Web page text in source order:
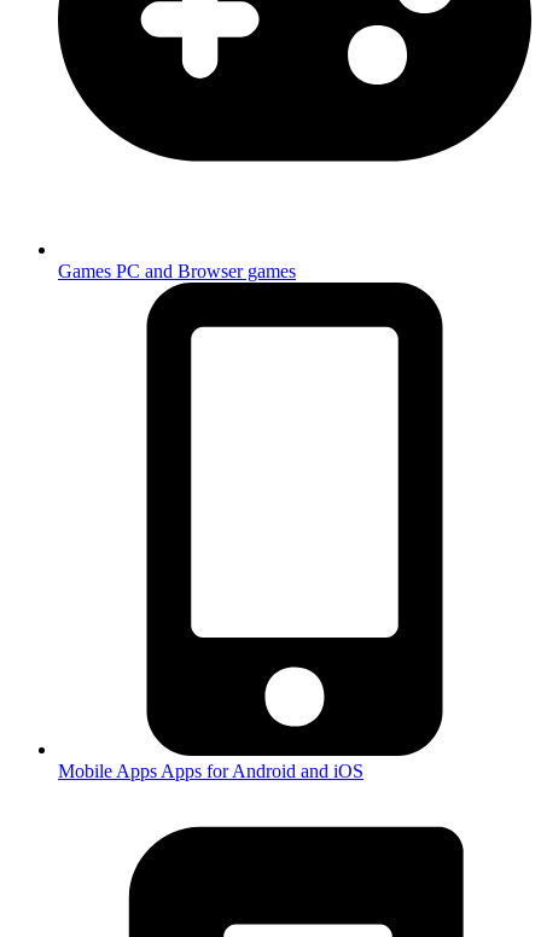
Games PC and Browser games
Mobile Apps Apps for Android and iOS